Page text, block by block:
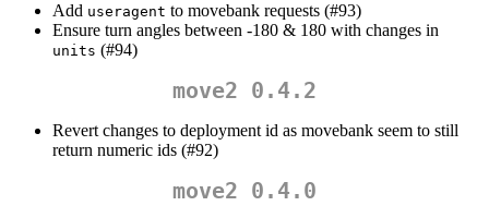
Add useragent to movebank requests (#93)
Ensure turn angles between -180 & 180 with changes in
units (#94)
move2 0.4.2
Revert changes to deployment id as movebank seem to still
return numeric ids (#92)
move2 0.4.0